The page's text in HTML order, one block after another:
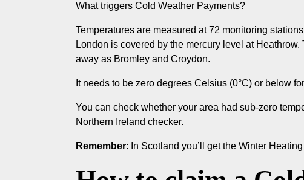
What triggers Cold Weather Payments?
Temperatures are measured at 72 monitoring
London is covered by the mercury level at
away as Bromley and Croydon.
It needs to be zero degrees Celsius (0°C) or below
You can check whether your area had sub-zero
Northern Ireland checker.
Remember: In Scotland you’ll get the Winter